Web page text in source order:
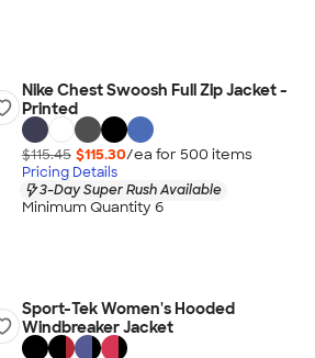
Nike Chest Swoosh Full Zip Jacket -
Printed
$115.45 $115.30/ea for 500 items
Pricing Details
3-Day Super Rush Available
Minimum Quantity 6
Sport-Tek Women's Hooded
Windbreaker Jacket